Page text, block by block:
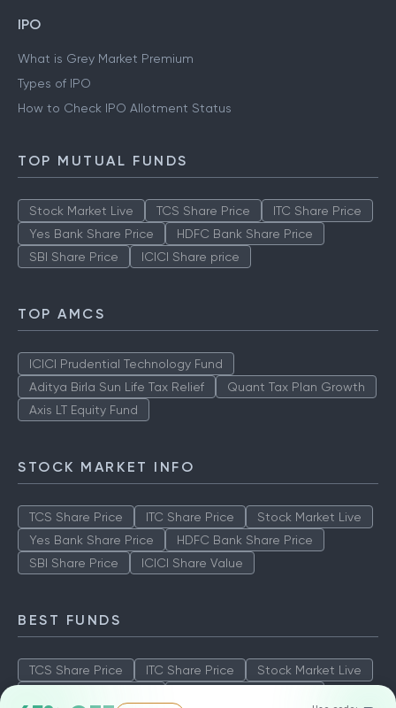
IPO
What is Grey Market Premium
Types of IPO
How to Check IPO Allotment Status
TOP MUTUAL FUNDS
Stock Market Live TCS Share Price
ITC Share Price
Yes Bank Share Price
HDFC Bank Share Price
SBI Share Price
ICICI Share price
TOP AMCS
ICICI Prudential Technology Fund
Aditya Birla Sun Life Tax Relief
Quant Tax Plan Growth
Axis LT Equity Fund
STOCK MARKET INFO
TCS Share Price ITC Share Price
Stock Market Live
Yes Bank Share Price
HDFC Bank Share Price
SBI Share Price
ICICI Share Value
BEST FUNDS
TCS Share Price ITC Share Price
Stock Market Live